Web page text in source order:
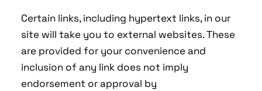
Certain links, including hypertext links, in our
site will take you to external websites. These
are provided for your convenience and
inclusion of any link does not imply
endorsement or approval by